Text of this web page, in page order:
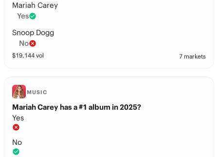
Mariah Carey
Yes
Snoop Dogg
No
$19,144 vol 7 markets
MUSIC
Mariah Carey has a #1 album in 2025?
Yes
No